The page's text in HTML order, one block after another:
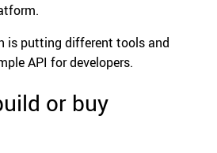
is putting different tools and
API for developers.
or buy